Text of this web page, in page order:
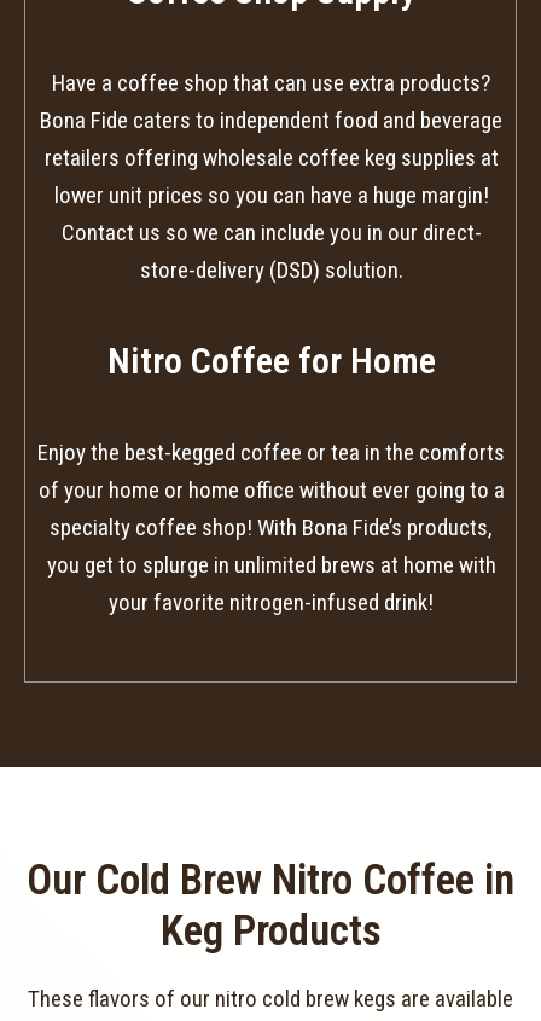
Have a coffee shop that can use extra products?
Bona Fide caters to independent food and beverage
retailers offering wholesale coffee keg supplies at
lower unit prices so you can have a huge margin!
Contact us so we can include you in our direct-
store-delivery (DSD) solution.
Nitro Coffee for Home
Enjoy the best-kegged coffee or tea in the comforts
of your home or home office without ever going to a
specialty coffee shop! With Bona Fide’s products,
you get to splurge in unlimited brews at home with
your favorite nitrogen-infused drink!
Our Cold Brew Nitro Coffee in
Keg Products
These flavors of our nitro cold brew kegs are available